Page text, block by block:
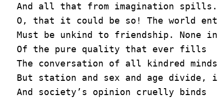
And all that from imagination spills.
O, that it could be so! The world
Must be unkind to friendship. None
Of the pure quality that ever fills
The conversation of all kindred
But station and sex and age divide,
And society’s opinion cruelly binds